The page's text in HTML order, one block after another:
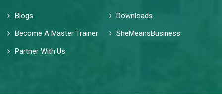
Blogs
Downloads
Become A Master Trainer
SheMeansBusiness
Partner With Us